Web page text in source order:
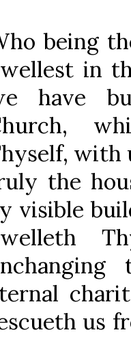
being
in
have
with
the
visible
us